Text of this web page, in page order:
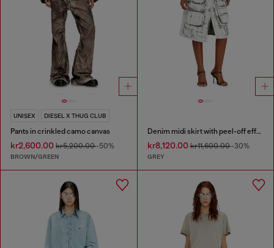
UNISEX DIESEL X THUG CLUB
Pants in crinkled camo canvas
kr2,600.00 kr5,200.00-50%
BROWN/GREEN
Denim midi skirt with peel-off effect
kr8,120.00kr11,600.00-30%
GREY